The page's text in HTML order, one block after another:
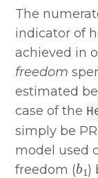
The
indicator of
achieved in
freedom
estimated
case of the
simply be
model used
freedom (
b1
)